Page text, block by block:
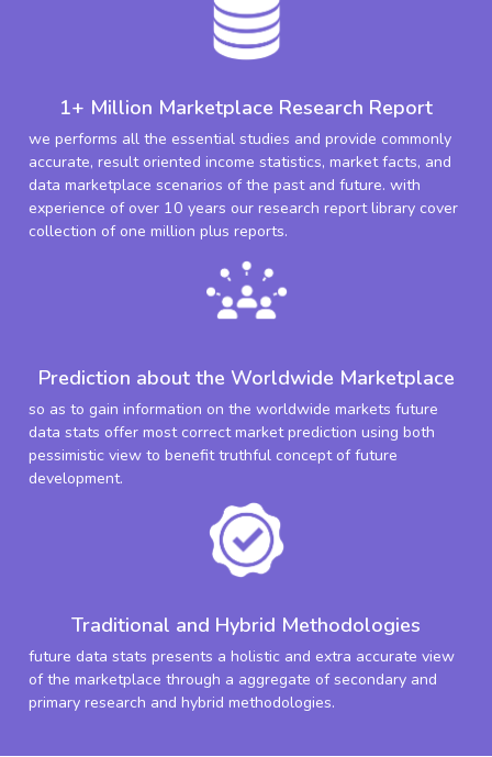
1+ Million Marketplace Research Report
we performs all the essential studies and provide commonly
accurate, result oriented income statistics, market facts, and
data marketplace scenarios of the past and future. with
experience of over 10 years our research report library cover
collection of one million plus reports.
Prediction about the Worldwide Marketplace
so as to gain information on the worldwide markets future
data stats offer most correct market prediction using both
pessimistic view to benefit truthful concept of future
development.
Traditional and Hybrid Methodologies
future data stats presents a holistic and extra accurate view
of the marketplace through a aggregate of secondary and
primary research and hybrid methodologies.